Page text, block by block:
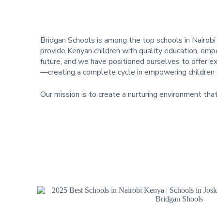
Bridgan Schools is among the top schools in
provide Kenyan children with quality education,
future, and we have positioned ourselves to offer
—creating a complete cycle in empowering
Our mission is to create a nurturing environment